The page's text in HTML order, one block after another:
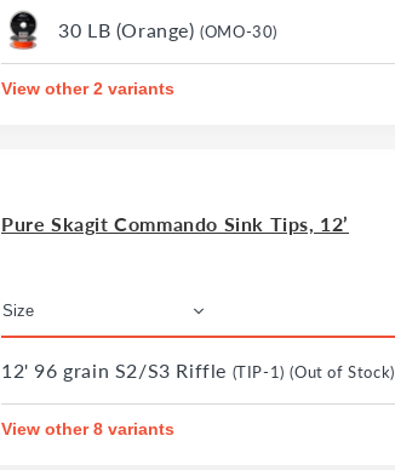
30 LB (Orange)(OMO-30)
View other 2 variants
Pure Skagit Commando Sink Tips, 12’
12' 96 grain S2/S3 Riffle (TIP-1) (Out of Stock)
View other 8 variants